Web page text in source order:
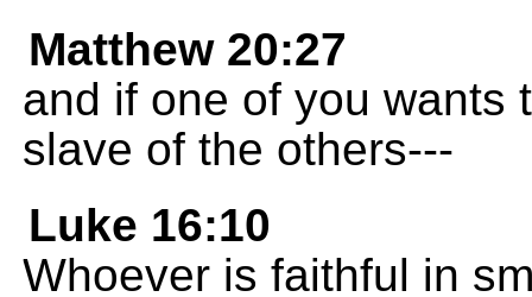
Matthew 20:27
and if one of you wants
slave of the others---
Luke 16:10
Whoever is faithful in